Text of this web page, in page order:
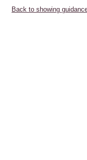
Back to showing